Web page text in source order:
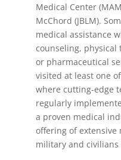
Medical Center
McChord (JBLM).
medical assistance
counseling, physical
or pharmaceutical
visited at least one
where cutting-edge
regularly
a proven medical
offering of extensive
military and civilians